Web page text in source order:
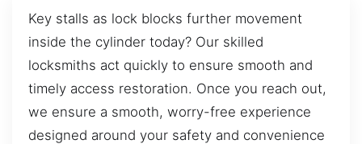
Key stalls as lock blocks further movement
inside the cylinder today? Our skilled
locksmiths act quickly to ensure smooth and
timely access restoration. Once you reach out,
we ensure a smooth, worry-free experience
designed around your safety and convenience